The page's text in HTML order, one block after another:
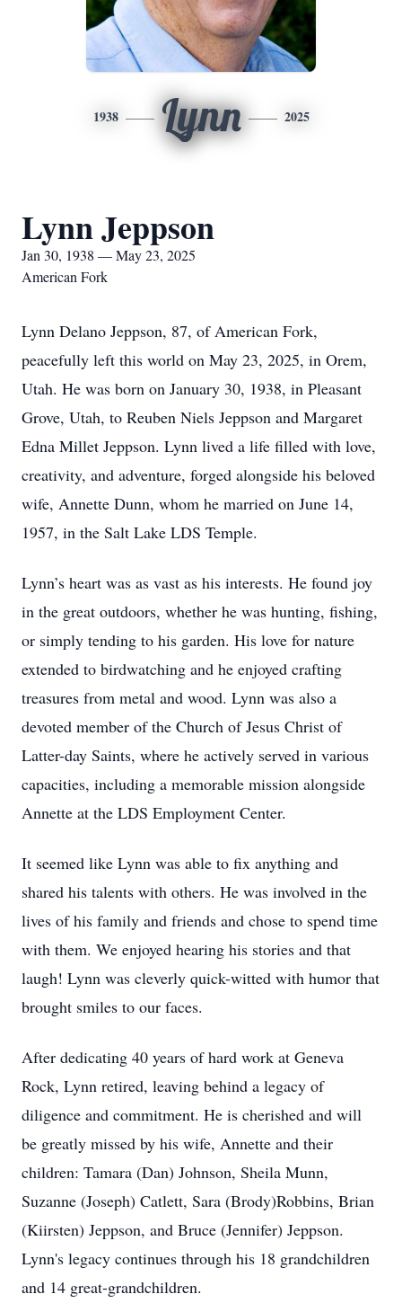
1938 Lynn 2025
Lynn Jeppson
Jan 30, 1938 — May 23, 2025
American Fork
Lynn Delano Jeppson, 87, of American Fork,
peacefully left this world on May 23, 2025, in Orem,
Utah. He was born on January 30, 1938, in Pleasant
Grove, Utah, to Reuben Niels Jeppson and Margaret
Edna Millet Jeppson. Lynn lived a life filled with love,
creativity, and adventure, forged alongside his beloved
wife, Annette Dunn, whom he married on June 14,
1957, in the Salt Lake LDS Temple.
Lynn’s heart was as vast as his interests. He found joy
in the great outdoors, whether he was hunting, fishing,
or simply tending to his garden. His love for nature
extended to birdwatching and he enjoyed crafting
treasures from metal and wood. Lynn was also a
devoted member of the Church of Jesus Christ of
Latter-day Saints, where he actively served in various
capacities, including a memorable mission alongside
Annette at the LDS Employment Center.
It seemed like Lynn was able to fix anything and
shared his talents with others. He was involved in the
lives of his family and friends and chose to spend time
with them. We enjoyed hearing his stories and that
laugh! Lynn was cleverly quick-witted with humor that
brought smiles to our faces.
After dedicating 40 years of hard work at Geneva
Rock, Lynn retired, leaving behind a legacy of
diligence and commitment. He is cherished and will
be greatly missed by his wife, Annette and their
children: Tamara (Dan) Johnson, Sheila Munn,
Suzanne (Joseph) Catlett, Sara (Brody)Robbins, Brian
(Kiirsten) Jeppson, and Bruce (Jennifer) Jeppson.
Lynn's legacy continues through his 18 grandchildren
and 14 great-grandchildren.